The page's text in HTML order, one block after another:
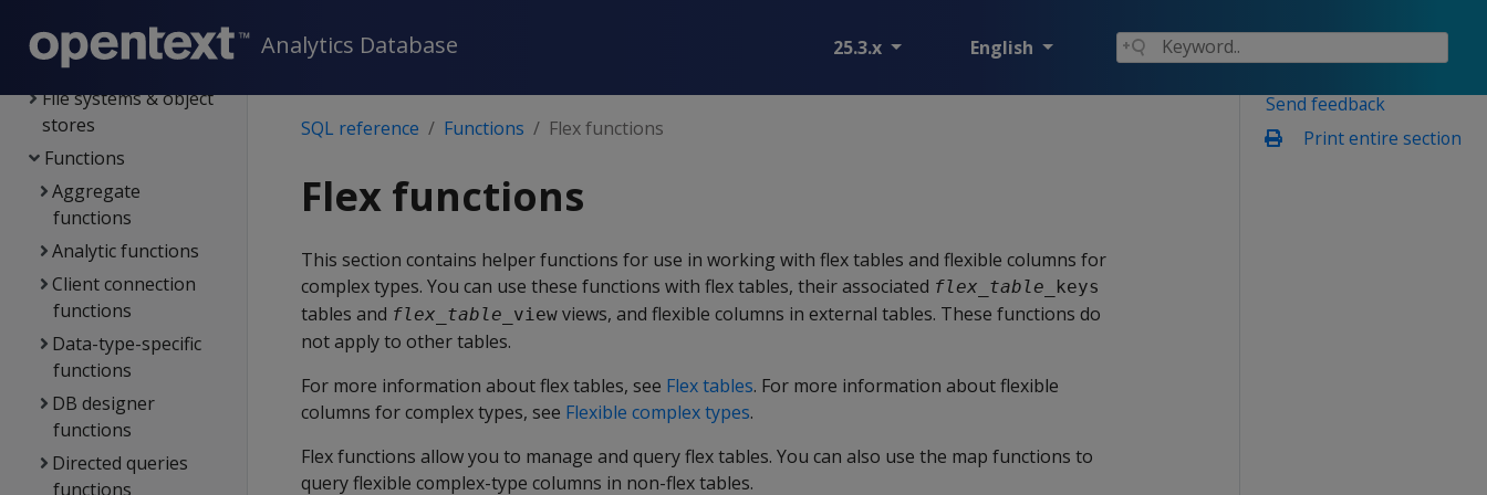
Analytics Database 25.3.x English
Data types
Config parameters
File systems & object
stores
Functions
Aggregate
functions
Analytic functions
Client connection
functions
Data-type-specific
functions
DB designer
functions
Directed queries
functions
Send feedback
Print entire section
SQL reference Functions Flex functions
Flex functions
This section contains helper functions for use in working with flex tables and flexible columns for
complex types. You can use these functions with flex tables, their associated flex_table _keys
tables and flex_table _view views, and flexible columns in external tables. These functions do
not apply to other tables.
For more information about flex tables, see Flex tables. For more information about flexible
columns for complex types, see Flexible complex types.
Flex functions allow you to manage and query flex tables. You can also use the map functions to
query flexible complex-type columns in non-flex tables.